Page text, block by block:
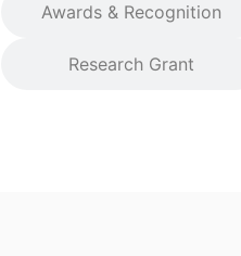
Awards & Recognition
Research Grant